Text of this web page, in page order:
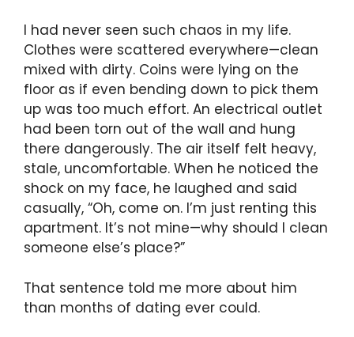
I had never seen such chaos in my life.
Clothes were scattered everywhere—clean
mixed with dirty. Coins were lying on the
floor as if even bending down to pick them
up was too much effort. An electrical outlet
had been torn out of the wall and hung
there dangerously. The air itself felt heavy,
stale, uncomfortable. When he noticed the
shock on my face, he laughed and said
casually, “Oh, come on. I’m just renting this
apartment. It’s not mine—why should I clean
someone else’s place?”
That sentence told me more about him
than months of dating ever could.